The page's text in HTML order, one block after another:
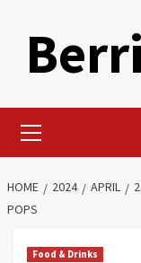
content
Menu
HOME 2024 APRIL
POPS
Food & Drinks